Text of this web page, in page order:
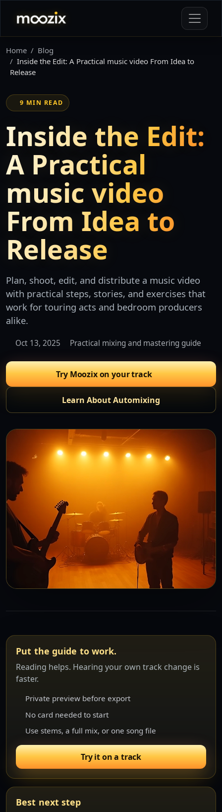
Home
Blog
Inside the Edit: A Practical music video From Idea to
Release
9 MIN READ
Inside the Edit:
A Practical
music video
From Idea to
Release
Plan, shoot, edit, and distribute a music video
with practical steps, stories, and exercises that
work for touring acts and bedroom producers
alike.
Oct 13, 2025 Practical mixing and mastering guide
Try Moozix on your track
Learn About Automixing
Put the guide to work.
Reading helps. Hearing your own track change is
faster.
Private preview before export
No card needed to start
Use stems, a full mix, or one song file
Try it on a track
Best next step